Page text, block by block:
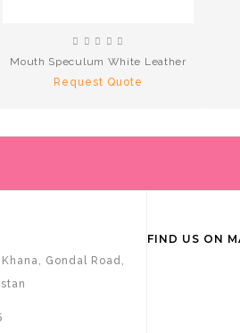
Mouth Speculum White Leather
Request Quote
Gondal Road,
FIND US ON